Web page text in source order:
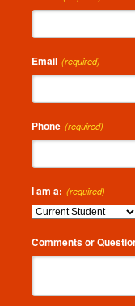
Email (required)
Phone (required)
I am a: (required)
Comments or